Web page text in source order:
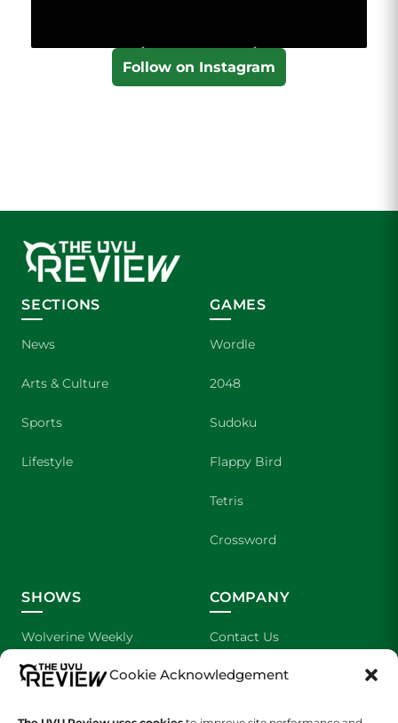
Cookie Acknowledgement
Follow on Instagram
SECTIONS
News
Arts & Culture
Sports
Lifestyle
GAMES
Wordle
2048
Sudoku
Flappy Bird
Tetris
Crossword
SHOWS
Wolverine Weekly
We are Wolverines
UVU Sports
COMPANY
Contact Us
Advertising
About Us